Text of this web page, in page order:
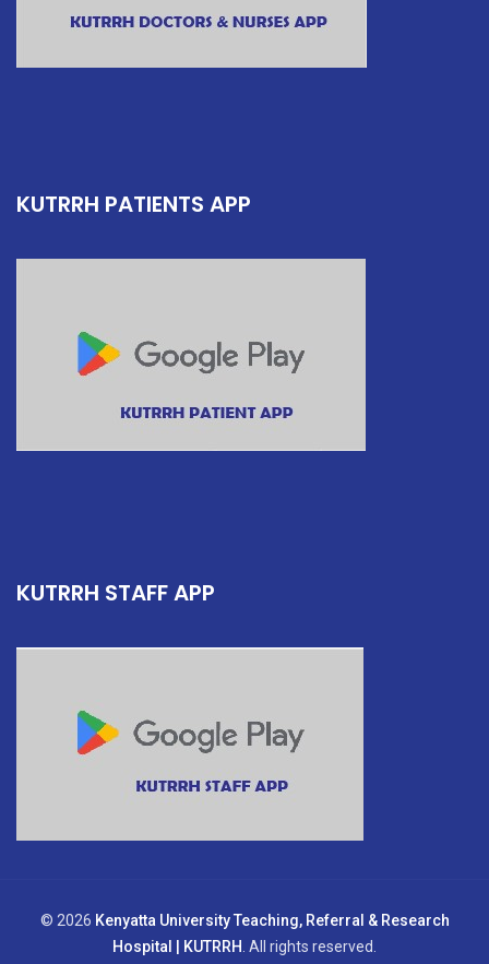
KUTRRH PATIENTS APP
KUTRRH STAFF APP
© 2026 Kenyatta University Teaching, Referral & Research
Hospital | KUTRRH . All rights reserved.